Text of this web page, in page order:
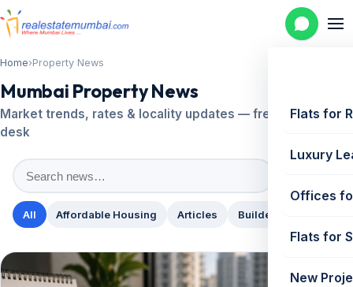
Flats for
Luxury
Offices
Flats for
New
Home›Property News
Mumbai Property News
Market trends, rates & locality updates — fresh from our
desk
All Affordable Housing Articles Builder News